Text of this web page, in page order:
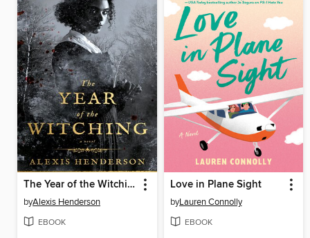
The Year of the Witching
byAlexis Henderson
EBOOK
Love in Plane Sight
byLauren Connolly
EBOOK